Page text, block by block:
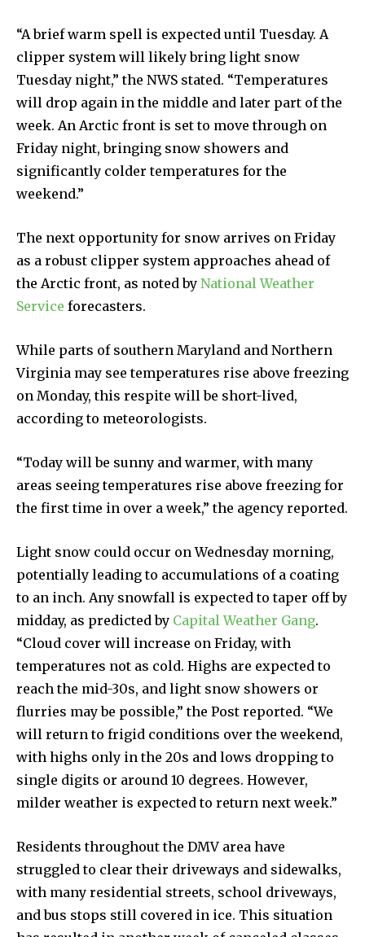
“A brief warm spell is expected until Tuesday. A
clipper system will likely bring light snow
Tuesday night,” the NWS stated. “Temperatures
will drop again in the middle and later part of the
week. An Arctic front is set to move through on
Friday night, bringing snow showers and
significantly colder temperatures for the
weekend.”
The next opportunity for snow arrives on Friday
as a robust clipper system approaches ahead of
the Arctic front, as noted by National Weather
Service forecasters.
While parts of southern Maryland and Northern
Virginia may see temperatures rise above freezing
on Monday, this respite will be short-lived,
according to meteorologists.
“Today will be sunny and warmer, with many
areas seeing temperatures rise above freezing for
the first time in over a week,” the agency reported.
Light snow could occur on Wednesday morning,
potentially leading to accumulations of a coating
to an inch. Any snowfall is expected to taper off by
midday, as predicted by Capital Weather Gang.
“Cloud cover will increase on Friday, with
temperatures not as cold. Highs are expected to
reach the mid-30s, and light snow showers or
flurries may be possible,” the Post reported. “We
will return to frigid conditions over the weekend,
with highs only in the 20s and lows dropping to
single digits or around 10 degrees. However,
milder weather is expected to return next week.”
Residents throughout the DMV area have
struggled to clear their driveways and sidewalks,
with many residential streets, school driveways,
and bus stops still covered in ice. This situation